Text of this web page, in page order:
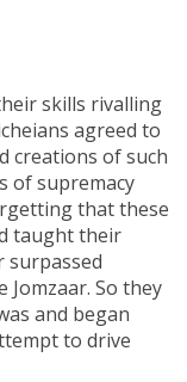
skills rivalling
agreed to
creations of such
of supremacy
that these
taught their
surpassed
So they
and began
to drive